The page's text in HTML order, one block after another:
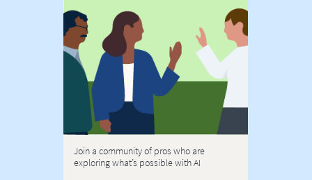
Join a community of pros who are
exploring what’s possible with AI